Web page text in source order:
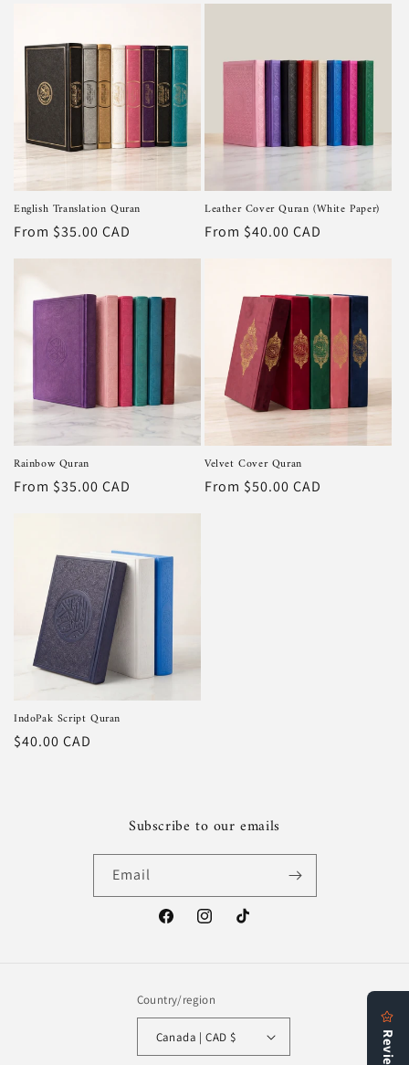
English Translation Quran
Regular
From $35.00 CAD
Leather Cover Quran (White Paper)
Regular
From $40.00 CAD
Rainbow Quran
Regular
From $35.00 CAD
Velvet Cover Quran
Regular
From $50.00 CAD
IndoPak Script Quran
Regular
$40.00 CAD
Subscribe to our emails
Email
FacebookInstagramTikTok
Country/region
Canada | CAD $